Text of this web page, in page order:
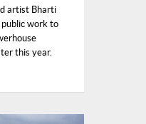
artist Bharti
work to
this year.